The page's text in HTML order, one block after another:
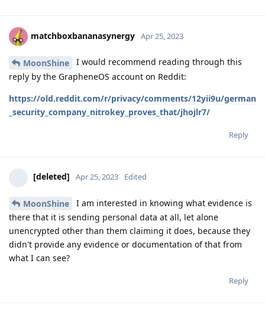
matchboxbananasynergy Apr 25, 2023
MoonShine
I would recommend reading through this
reply by the GrapheneOS account on Reddit:
https://old.reddit.com/r/privacy/comments/12yii9u/german
_security_company_nitrokey_proves_that/jhojlr7/
Reply
[deleted] Apr 25, 2023 Edited
MoonShine
I am interested in knowing what evidence is
there that it is sending personal data at all, let alone
unencrypted other than them claiming it does, because they
didn't provide any evidence or documentation of that from
what I can see?
Reply